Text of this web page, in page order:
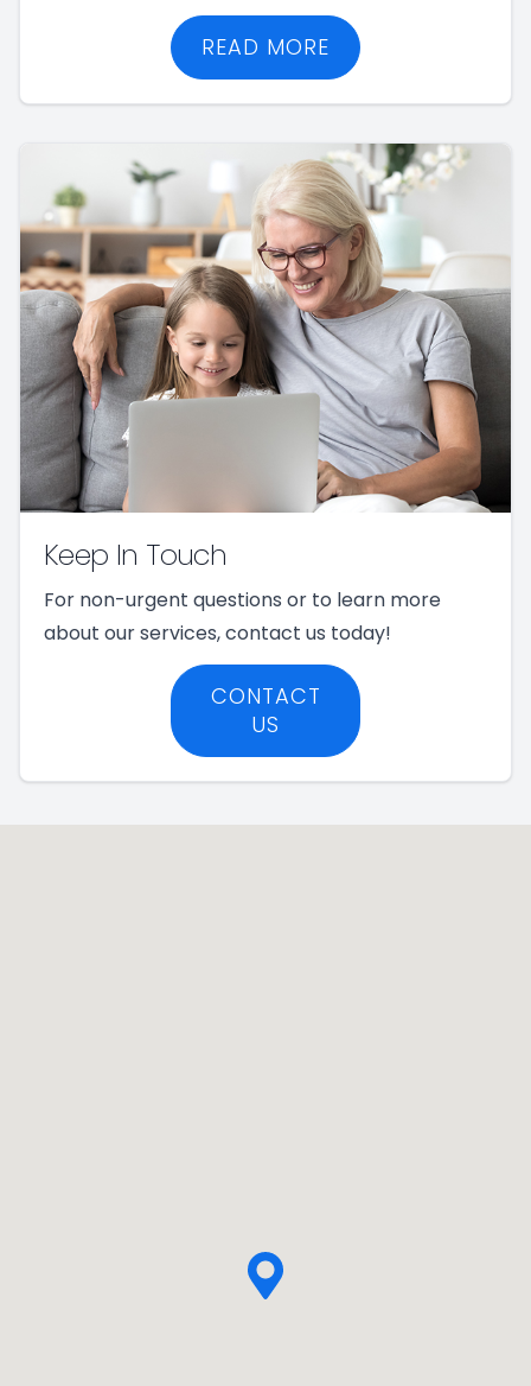
READ MORE
Keep In Touch
For non-urgent questions or to learn more
about our services, contact us today!
CONTACT
US